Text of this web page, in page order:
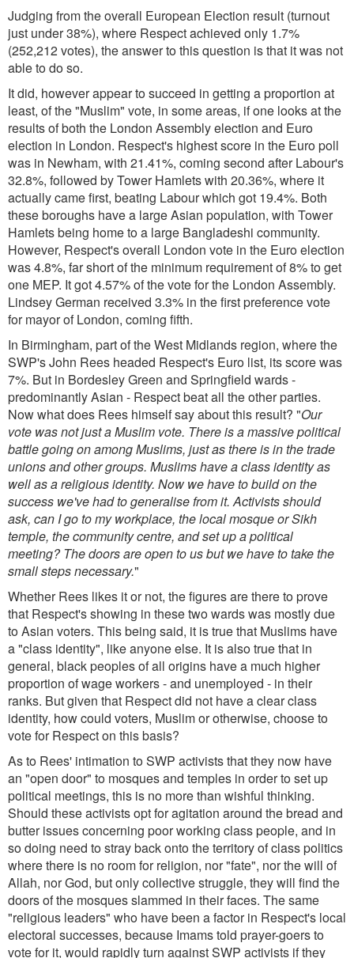
Judging from the overall European Election result (turnout
just under 38%), where Respect achieved only 1.7%
(252,212 votes), the answer to this question is that it was not
able to do so.
It did, however appear to succeed in getting a proportion at
least, of the "Muslim" vote, in some areas, if one looks at the
results of both the London Assembly election and Euro
election in London. Respect's highest score in the Euro poll
was in Newham, with 21.41%, coming second after Labour's
32.8%, followed by Tower Hamlets with 20.36%, where it
actually came first, beating Labour which got 19.4%. Both
these boroughs have a large Asian population, with Tower
Hamlets being home to a large Bangladeshi community.
However, Respect's overall London vote in the Euro election
was 4.8%, far short of the minimum requirement of 8% to get
one MEP. It got 4.57% of the vote for the London Assembly.
Lindsey German received 3.3% in the first preference vote
for mayor of London, coming fifth.
In Birmingham, part of the West Midlands region, where the
SWP's John Rees headed Respect's Euro list, its score was
7%. But in Bordesley Green and Springfield wards -
predominantly Asian - Respect beat all the other parties.
Now what does Rees himself say about this result? "Our
vote was not just a Muslim vote. There is a massive political
battle going on among Muslims, just as there is in the trade
unions and other groups. Muslims have a class identity as
well as a religious identity. Now we have to build on the
success we've had to generalise from it. Activists should
ask, can I go to my workplace, the local mosque or Sikh
temple, the community centre, and set up a political
meeting? The doors are open to us but we have to take the
small steps necessary."
Whether Rees likes it or not, the figures are there to prove
that Respect's showing in these two wards was mostly due
to Asian voters. This being said, it is true that Muslims have
a "class identity", like anyone else. It is also true that in
general, black peoples of all origins have a much higher
proportion of wage workers - and unemployed - in their
ranks. But given that Respect did not have a clear class
identity, how could voters, Muslim or otherwise, choose to
vote for Respect on this basis?
As to Rees' intimation to SWP activists that they now have
an "open door" to mosques and temples in order to set up
political meetings, this is no more than wishful thinking.
Should these activists opt for agitation around the bread and
butter issues concerning poor working class people, and in
so doing need to stray back onto the territory of class politics
where there is no room for religion, nor "fate", nor the will of
Allah, nor God, but only collective struggle, they will find the
doors of the mosques slammed in their faces. The same
"religious leaders" who have been a factor in Respect's local
electoral successes, because Imams told prayer-goers to
vote for it, would rapidly turn against SWP activists if they